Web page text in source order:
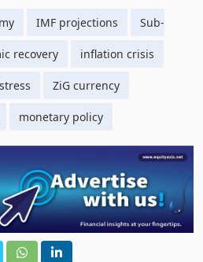
IMF projections Sub-
recovery inflation crisis
ZiG currency
monetary policy